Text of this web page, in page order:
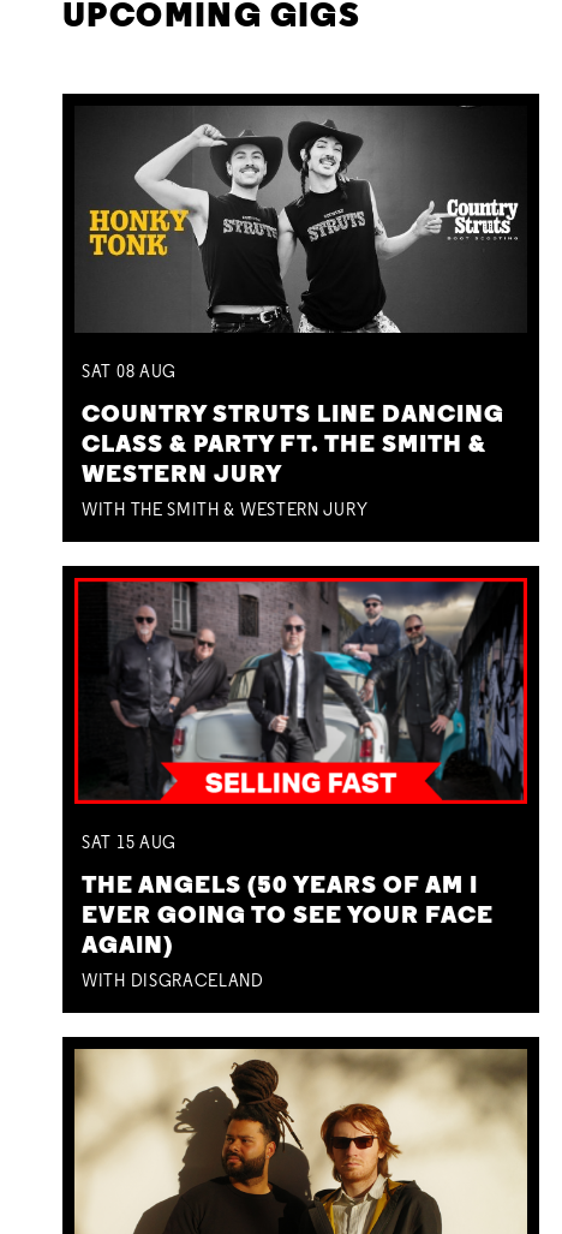
UPCOMING GIGS
SAT 08 AUG
COUNTRY STRUTS LINE DANCING
CLASS & PARTY FT. THE SMITH &
WESTERN JURY
WITH THE SMITH & WESTERN JURY
SAT 15 AUG
THE ANGELS (50 YEARS OF AM I
EVER GOING TO SEE YOUR FACE
AGAIN)
WITH DISGRACELAND